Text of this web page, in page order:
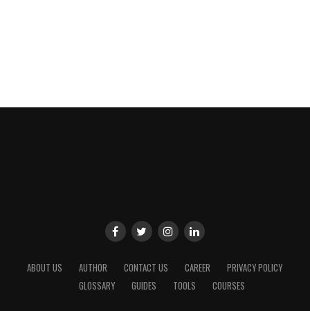
ABOUT US AUTHOR CONTACT US CAREER
PRIVACY POLICY
GLOSSARY
GUIDES TOOLS COURSES